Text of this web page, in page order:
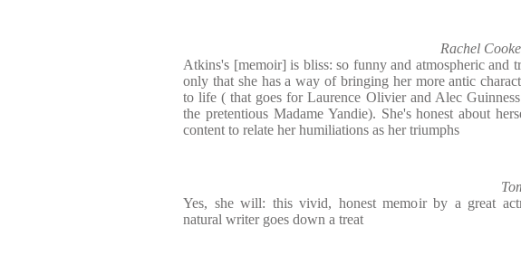
Rachel
Atkins's [memoir] is bliss: so funny and atmospheric and
only that she has a way of bringing her more antic
to life ( that goes for Laurence Olivier and Alec
the pretentious Madame Yandie). She's honest about
content to relate her humiliations as her triumphs
Yes, she will: this vivid, honest memoir by a great
natural writer goes down a treat